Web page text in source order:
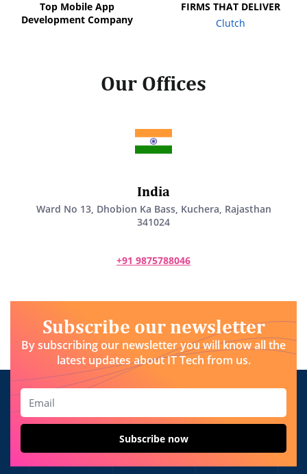
Top Mobile App
Development Company
FIRMS THAT DELIVER
Clutch
Our Offices
India
Ward No 13, Dhobion Ka Bass, Kuchera, Rajasthan
341024
+91 9875788046
Subscribe our newsletter
By subscribing our newsletter you will know all the
latest updates about IT Tech from us.